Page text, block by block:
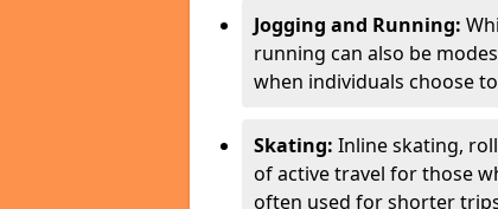
Jogging and Running:
running can also be
when individuals choose
Skating: Inline skating,
of active travel for those
often used for shorter